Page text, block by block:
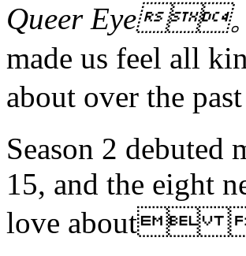
Queer Eye。
made us feel all
about over the
Season 2 debuted
15, and the eight
love about